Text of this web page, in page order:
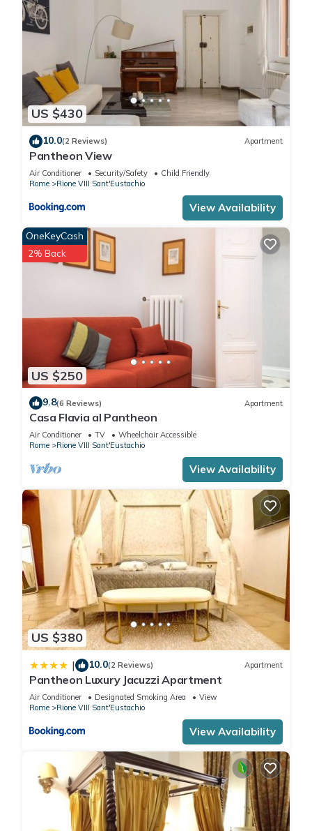
want to learn more about the Apartment in Rione VIII
Sant'Eustachio, such as places to visit and things to do
nearby, you can check below to learn more.
US $430
10.0(2 Reviews) Apartment
Pantheon View
Air Conditioner Security/Safety
Child Friendly
Rome
Rione VIII Sant'Eustachio
View Availability
US $250
OneKeyCash
2% Back
9.8(6 Reviews) Apartment
Casa Flavia al Pantheon
Air Conditioner TV
Wheelchair Accessible
Rome
Rione VIII Sant'Eustachio
View Availability
US $380
| 10.0(2 Reviews) Apartment
Pantheon Luxury Jacuzzi Apartment
Air Conditioner Designated Smoking Area
View
Rome
Rione VIII Sant'Eustachio
View Availability